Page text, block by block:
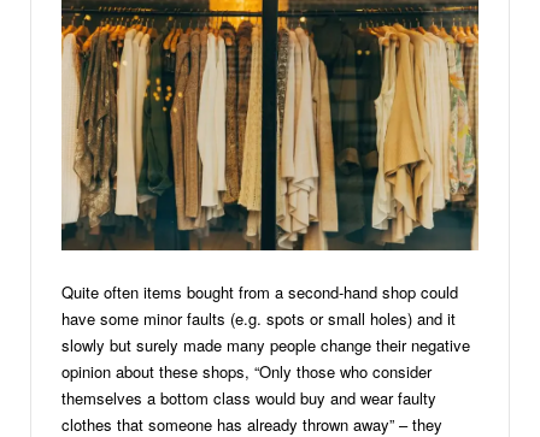
Quite often items bought from a second-hand shop could
have some minor faults (e.g. spots or small holes) and it
slowly but surely made many people change their negative
opinion about these shops, “Only those who consider
themselves a bottom class would buy and wear faulty
clothes that someone has already thrown away” – they